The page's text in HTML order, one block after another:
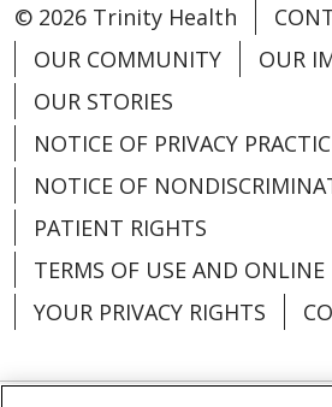
© 2026 Trinity Health
OUR COMMUNITY
OUR
OUR STORIES
NOTICE OF PRIVACY
NOTICE OF
PATIENT RIGHTS
TERMS OF USE AND ONLINE
YOUR PRIVACY RIGHTS